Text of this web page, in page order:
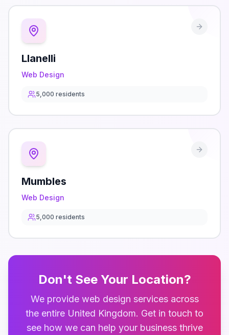
Llanelli
Web Design
5,000 residents
Mumbles
Web Design
5,000 residents
Don't See Your Location?
We provide web design services across
the entire United Kingdom. Get in touch to
see how we can help your business thrive